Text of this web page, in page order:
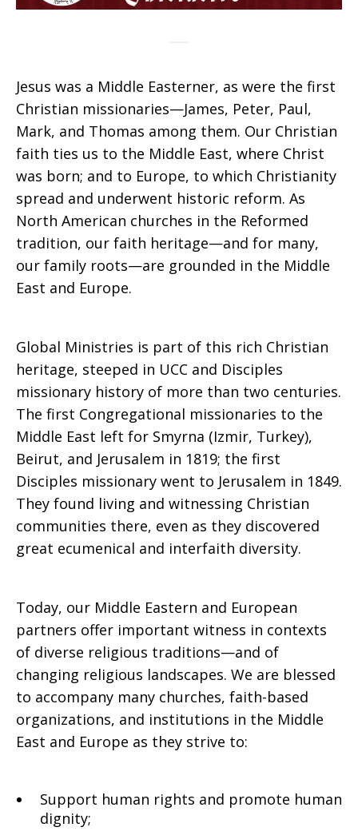
Jesus was a Middle Easterner, as were the first
Christian missionaries—James, Peter, Paul,
Mark, and Thomas among them. Our Christian
faith ties us to the Middle East, where Christ
was born; and to Europe, to which Christianity
spread and underwent historic reform. As
North American churches in the Reformed
tradition, our faith heritage—and for many,
our family roots—are grounded in the Middle
East and Europe.
Global Ministries is part of this rich Christian
heritage, steeped in UCC and Disciples
missionary history of more than two centuries.
The first Congregational missionaries to the
Middle East left for Smyrna (Izmir, Turkey),
Beirut, and Jerusalem in 1819; the first
Disciples missionary went to Jerusalem in 1849.
They found living and witnessing Christian
communities there, even as they discovered
great ecumenical and interfaith diversity.
Today, our Middle Eastern and European
partners offer important witness in contexts
of diverse religious traditions—and of
changing religious landscapes. We are blessed
to accompany many churches, faith-based
organizations, and institutions in the Middle
East and Europe as they strive to:
Support human rights and promote human
dignity;